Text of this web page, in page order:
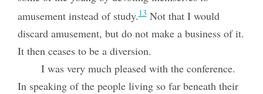
amusement instead of study.13Not that I would
discard amusement, but do not make a business of it.
It then ceases to be a diversion.
I was very much pleased with the conference.
In speaking of the people living so far beneath their